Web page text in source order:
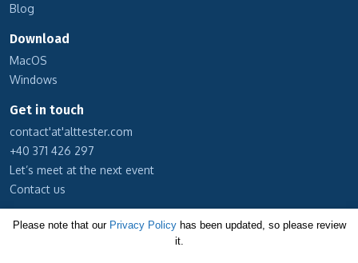
Blog
Download
MacOS
Windows
Get in touch
contact'at'alttester.com
+40 371 426 297
Let’s meet at the next event
Contact us
Subscribe to our newsletter
Please note that our Privacy Policyhas been updated, so please review
it.